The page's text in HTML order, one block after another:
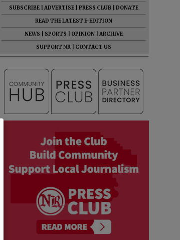
SUBSCRIBE ADVERTISE PRESS CLUB
DONATE
READ THE LATEST E-EDITION
NEWS
SPORTS OPINION
ARCHIVE
SUPPORT NR
CONTACT US